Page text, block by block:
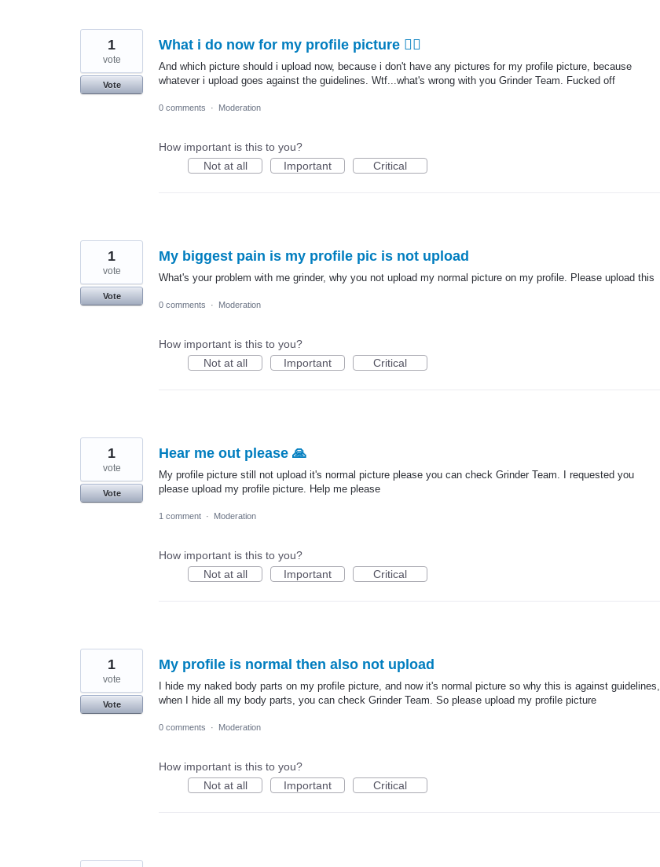
What i do now for my profile picture 🤷‍♂️
And which picture should i upload now, because i don't have any pictures for my profile picture, because
whatever i upload goes against the guidelines. Wtf...what's wrong with you Grinder Team. Fucked off
1
vote
Vote
0 comments · Moderation
How important is this to you?
Not at all
Important Critical
My biggest pain is my profile pic is not upload
What's your problem with me grinder, why you not upload my normal picture on my profile. Please upload this
1
vote
Vote
0 comments
· Moderation
How important is this to you?
Not at all
Important Critical
Hear me out please 🙏
My profile picture still not upload it's normal picture please you can check Grinder Team. I requested you
please upload my profile picture. Help me please
1
vote
Vote
1 comment · Moderation
How important is this to you?
Not at all
Important Critical
My profile is normal then also not upload
I hide my naked body parts on my profile picture, and now it's normal picture so why this is against guidelines,
when I hide all my body parts, you can check Grinder Team. So please upload my profile picture
1
vote
Vote
0 comments · Moderation
How important is this to you?
Not at all
Important Critical